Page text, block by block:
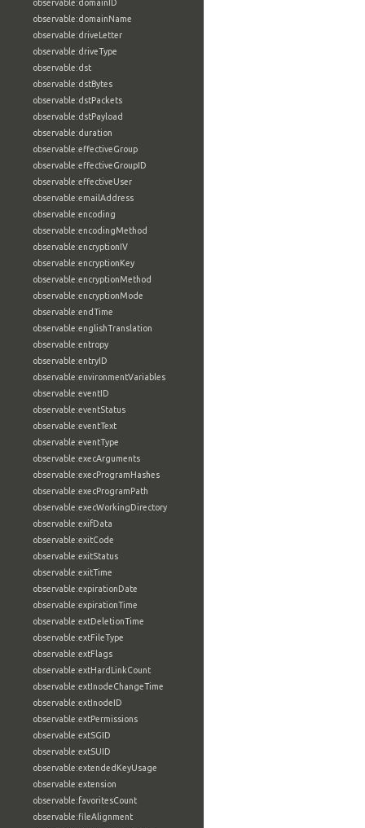
observable:domainID
observable:domainName
observable:driveLetter
observable:driveType
observable:dst
observable:dstBytes
observable:dstPackets
observable:dstPayload
observable:duration
observable:effectiveGroup
observable:effectiveGroupID
observable:effectiveUser
observable:emailAddress
observable:encoding
observable:encodingMethod
observable:encryptionIV
observable:encryptionKey
observable:encryptionMethod
observable:encryptionMode
observable:endTime
observable:englishTranslation
observable:entropy
observable:entryID
observable:environmentVariables
observable:eventID
observable:eventStatus
observable:eventText
observable:eventType
observable:execArguments
observable:execProgramHashes
observable:execProgramPath
observable:execWorkingDirectory
observable:exifData
observable:exitCode
observable:exitStatus
observable:exitTime
observable:expirationDate
observable:expirationTime
observable:extDeletionTime
observable:extFileType
observable:extFlags
observable:extHardLinkCount
observable:extInodeChangeTime
observable:extInodeID
observable:extPermissions
observable:extSGID
observable:extSUID
observable:extendedKeyUsage
observable:extension
observable:favoritesCount
observable:fileAlignment